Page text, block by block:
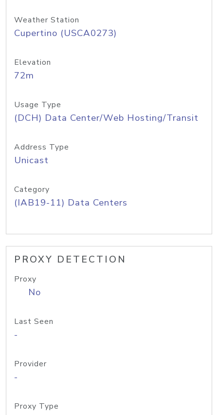
Weather Station
Cupertino (USCA0273)
Elevation
72m
Usage Type
(DCH) Data Center/Web Hosting/Transit
Address Type
Unicast
Category
(IAB19-11) Data Centers
PROXY DETECTION
Proxy
No
Last Seen
-
Provider
-
Proxy Type